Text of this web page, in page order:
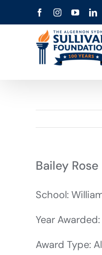
to
FacebookInstagram
Bailey Rose
School:
Year
Award Type: